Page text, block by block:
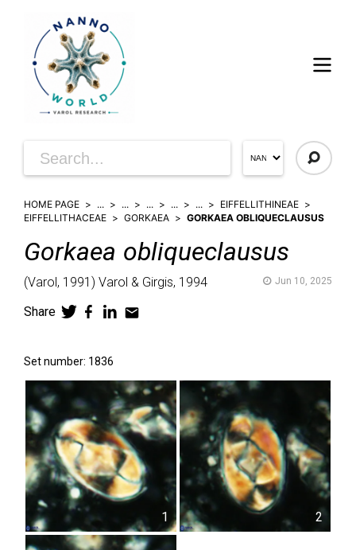
HOME PAGE ... ... ... ... ...
EIFFELLITHINEAE
EIFFELLITHACEAE
GORKAEA GORKAEA OBLIQUECLAUSUS
Gorkaea obliqueclausus
(Varol, 1991) Varol & Girgis, 1994 Jun 10, 2025
Share
Set number: 1836
1 2